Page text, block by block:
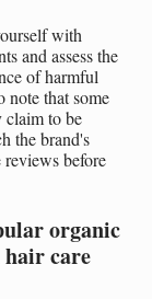
with
and assess the
of harmful
note that some
claim to be
the brand's
before
organic
hair care